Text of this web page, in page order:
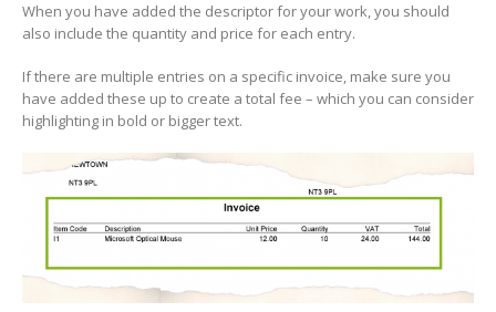
When you have added the descriptor for your work, you should
also include the quantity and price for each entry.
If there are multiple entries on a specific invoice, make sure you
have added these up to create a total fee – which you can consider
highlighting in bold or bigger text.